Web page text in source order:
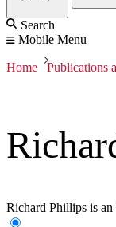
Search
Mobile Menu
Home Publications
Richard Phillips is